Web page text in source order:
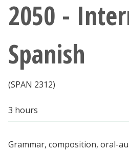
Current Students
Faculty & Staff
2050 -
Spanish
(SPAN 2312)
3 hours
Grammar, composition, oral-